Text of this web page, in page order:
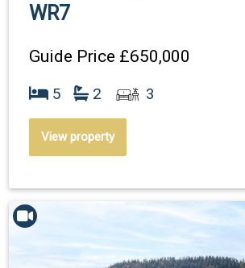
WR7
Guide Price £650,000
5 2 3
View property